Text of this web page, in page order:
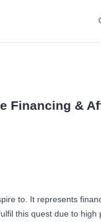
Financing &
to. It represents
this quest due to